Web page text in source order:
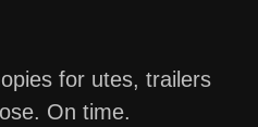
for utes, trailers
On time.